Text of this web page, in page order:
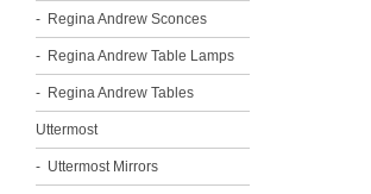
Regina Andrew Sconces
Regina Andrew Table Lamps
Regina Andrew Tables
Uttermost
Uttermost Mirrors